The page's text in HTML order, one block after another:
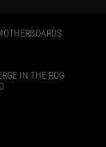
IN THE ROG